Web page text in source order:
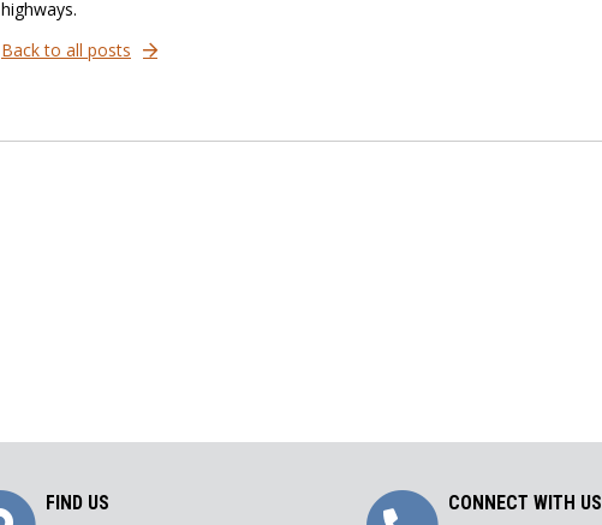
highways.
Back to all posts
Get
FIND US Call
CONNECT WITH US